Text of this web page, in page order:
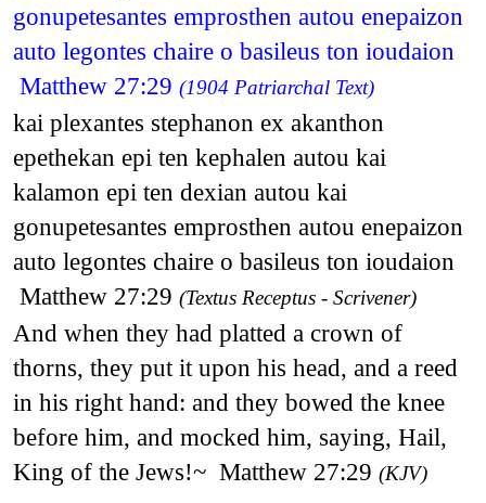
gonupetesantes emprosthen autou enepaizon
auto legontes chaire o basileus ton ioudaion
Matthew 27:29 (1904 Patriarchal Text)
kai plexantes stephanon ex akanthon
epethekan epi ten kephalen autou kai
kalamon epi ten dexian autou kai
gonupetesantes emprosthen autou enepaizon
auto legontes chaire o basileus ton ioudaion
Matthew 27:29 (Textus Receptus - Scrivener)
And when they had platted a crown of
thorns, they put it upon his head, and a reed
in his right hand: and they bowed the knee
before him, and mocked him, saying, Hail,
King of the Jews!~ Matthew 27:29 (KJV)